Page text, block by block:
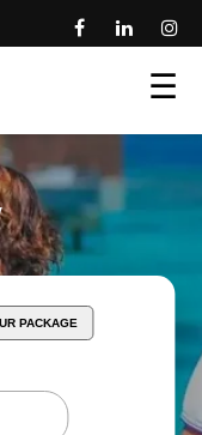
☰
PACKAGE